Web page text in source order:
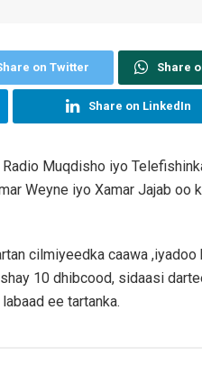
on Twitter Share
Share on LinkedIn
Muqdisho iyo
Weyne iyo Xamar Jajab oo
cilmiyeedka caawa ,iyadoo
10 dhibcood, sidaasi
ee tartanka.